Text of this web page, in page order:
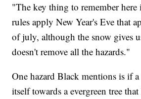
"The key thing to remember here
rules apply New Year's Eve that
of july, although the snow gives
doesn't remove all the hazards."
One hazard Black mentions is if
itself towards a evergreen tree